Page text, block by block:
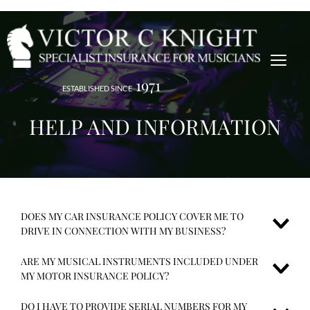
ESTABLISHED SINCE 1971
HELP AND INFORMATION
DOES MY CAR INSURANCE POLICY COVER ME TO
DRIVE IN CONNECTION WITH MY BUSINESS?
Most other motor policies only cover for 'social, domestic and
pleasure' SDP unless additional cover is requested, however our motor
ARE MY MUSICAL INSTRUMENTS INCLUDED UNDER
MY MOTOR INSURANCE POLICY?
No. A separate policy Musical Instrument policy needs to be taken out
DO I HAVE TO PROVIDE SERIAL NUMBERS FOR MY